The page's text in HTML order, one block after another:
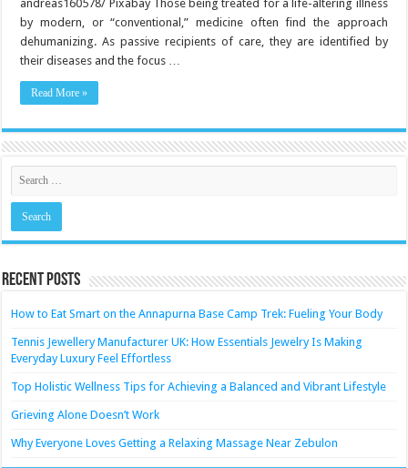
andreas160578/ Pixabay Those being treated for a life-altering illness
by modern, or “conventional,” medicine often find the approach
dehumanizing. As passive recipients of care, they are identified by
their diseases and the focus …
Read More »
Recent Posts
How to Eat Smart on the Annapurna Base Camp Trek: Fueling Your Body
Tennis Jewellery Manufacturer UK: How Essentials Jewelry Is Making
Everyday Luxury Feel Effortless
Top Holistic Wellness Tips for Achieving a Balanced and Vibrant Lifestyle
Grieving Alone Doesn’t Work
Why Everyone Loves Getting a Relaxing Massage Near Zebulon